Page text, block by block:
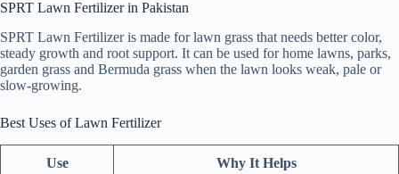
SPRT Lawn Fertilizer in Pakistan
SPRT Lawn Fertilizer is made for lawn grass that needs better color,
steady growth and root support. It can be used for home lawns, parks,
garden grass and Bermuda grass when the lawn looks weak, pale or
slow-growing.
Best Uses of Lawn Fertilizer
Use Why It Helps